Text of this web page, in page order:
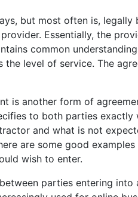
but most often is, legally
Essentially, the
common
the level of service. The
is another form of
to both parties exactly
and what is not
are some good
wish to enter.
parties entering into